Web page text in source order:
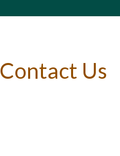
Contact Us